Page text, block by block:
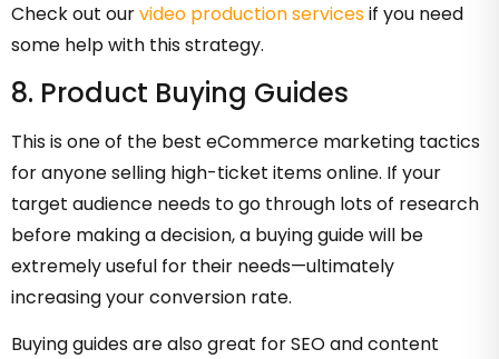
Check out ourvideo production servicesif you need
some help with this strategy.
8. Product Buying Guides
This is one of the best eCommerce marketing tactics
for anyone selling high-ticket items online. If your
target audience needs to go through lots of research
before making a decision, a buying guide will be
extremely useful for their needs—ultimately
increasing your conversion rate.
Buying guides are also great for SEO and content